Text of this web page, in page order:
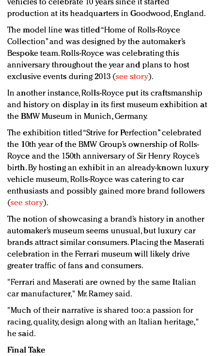
vehicles to celebrate 10 years since it started
production at its headquarters in Goodwood, England.
The model line was titled “Home of Rolls-Royce
Collection” and was designed by the automaker’s
Bespoke team. Rolls-Royce was celebrating this
anniversary throughout the year and plans to host
exclusive events during 2013 (see story).
In another instance, Rolls-Royce put its craftsmanship
and history on display in its first museum exhibition at
the BMW Museum in Munich, Germany.
The exhibition titled “Strive for Perfection” celebrated
the 10th year of the BMW Group’s ownership of Rolls-
Royce and the 150th anniversary of Sir Henry Royce’s
birth. By hosting an exhibit in an already-known luxury
vehicle museum, Rolls-Royce was catering to car
enthusiasts and possibly gained more brand followers
(see story).
The notion of showcasing a brand’s history in another
automaker’s museum seems unusual, but luxury car
brands attract similar consumers. Placing the Maserati
celebration in the Ferrari museum will likely drive
greater traffic of fans and consumers.
"Ferrari and Maserati are owned by the same Italian
car manufacturer," Mr. Ramey said.
"Much of their narrative is shared too: a passion for
racing, quality, design along with an Italian heritage,"
he said.
Final Take